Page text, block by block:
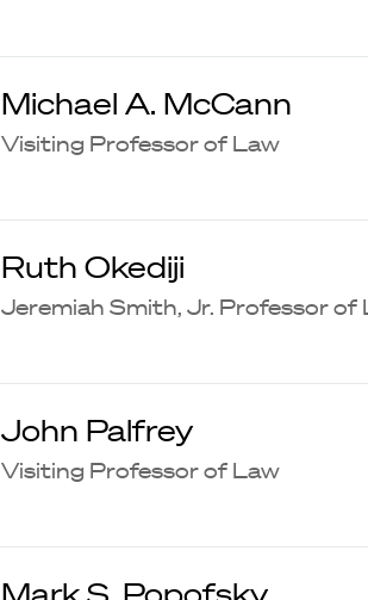
Michael A. McCann
Visiting Professor of Law
Ruth Okediji
Jeremiah Smith, Jr. Professor of
John Palfrey
Visiting Professor of Law